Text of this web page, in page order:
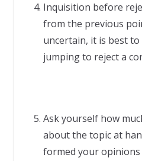
Inquisition before
from the previous
uncertain, it is best
jumping to reject a
Ask yourself how
about the topic at
formed your opinions